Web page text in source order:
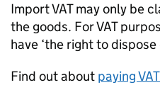
Import VAT may only be
the goods. For VAT
have ‘the right to dispose
Find out about paying